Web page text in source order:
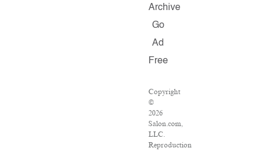
Archive
Go
Ad
Free
Copyright
©
2026
Salon.com,
LLC.
Reproduction